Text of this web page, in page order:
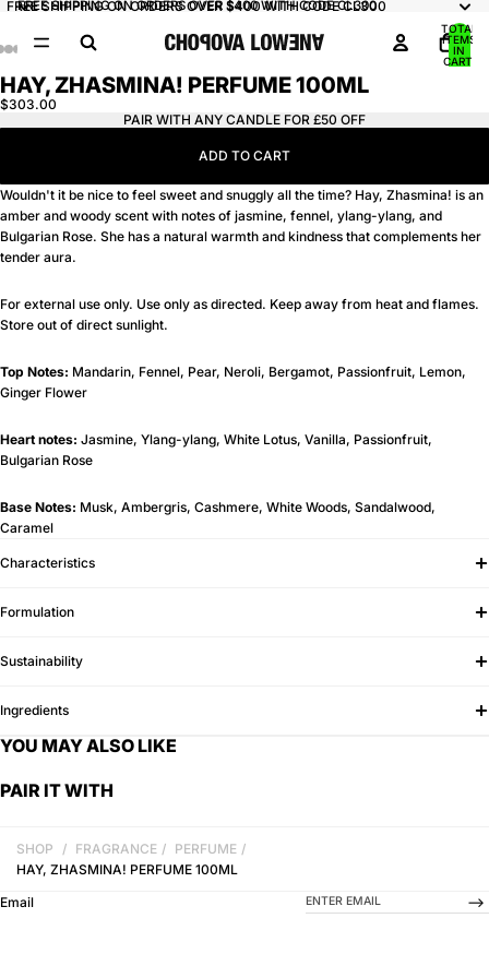
FREE SHIPPING ON ORDERS OVER $400 WITH CODE CL300
FREE SHIPPING ON ORDERS OVER $400 WITH CODE CL300
TOTAL
ITEMS
IN
CART:
OPEN
IMAGE
IN
OPEN
IMAGE
IN
OPEN
IMAGE
IN
OPEN
IMAGE
IN
HAY, ZHASMINA! PERFUME 100ML
$303.00
PAIR WITH ANY CANDLE FOR £50 OFF
ADD TO CART
Wouldn't it be nice to feel sweet and snuggly all the time? Hay, Zhasmina! is an
amber and woody scent with notes of jasmine, fennel, ylang-ylang, and
Bulgarian Rose. She has a natural warmth and kindness that complements her
tender aura.
For external use only. Use only as directed. Keep away from heat and flames.
Store out of direct sunlight.
Top Notes: Mandarin, Fennel, Pear, Neroli, Bergamot, Passionfruit, Lemon,
Ginger Flower
Heart notes: Jasmine, Ylang-ylang, White Lotus, Vanilla, Passionfruit,
Bulgarian Rose
Base Notes: Musk, Ambergris, Cashmere, White Woods, Sandalwood,
Caramel
Characteristics
Formulation
Sustainability
Ingredients
YOU MAY ALSO LIKE
PAIR IT WITH
SHOP / FRAGRANCE / PERFUME /
HAY, ZHASMINA! PERFUME 100ML
Email
-->